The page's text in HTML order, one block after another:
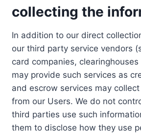
collecting the
In addition to our direct
our third party service vendors
card companies,
may provide such services as
and escrow services may
from our Users. We do not
third parties use such
them to disclose how they use